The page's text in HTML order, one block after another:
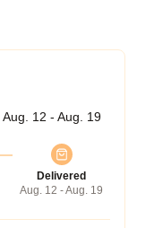
Aug. 12 - Aug. 19
Delivered
Aug. 12 - Aug. 19